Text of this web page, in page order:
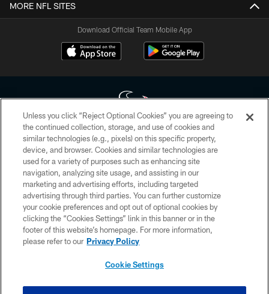
MORE NFL SITES
Download Official Team Mobile App
Copyright © 2026 Houston Texans. All rights reserved. No portion of
HoustonTexans.com may be duplicated, redistributed or manipulated in any
form. By accessing any information beyond this page, you agree to abide by
the HoustonTexans.com Privacy Policy, Code of Conduct, and Terms and
Conditions.
PRIVACY POLICY
ACCESSIBILITY
CONTACT US
Unless you click “Reject Optional Cookies” you are agreeing to
the continued collection, storage, and use of cookies and
similar technologies (e.g., pixels) on this specific property,
device, and browser. Cookies and similar technologies are
used for a variety of purposes such as enhancing site
navigation, analyzing site usage, and assisting in our
marketing and advertising efforts, including targeted
advertising through third parties. You can further customize
your cookie preferences and opt out of optional cookies by
clicking the “Cookies Settings” link in this banner or in the
footer of this website’s homepage. For more information,
please refer to our Privacy Policy
Cookie Settings